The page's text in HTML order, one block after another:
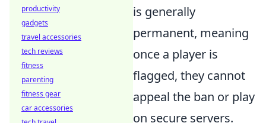
is generally
permanent, meaning
once a player is
flagged, they cannot
appeal the ban or play
on secure servers.
productivity
gadgets
travel accessories
tech reviews
fitness
parenting
fitness gear
car accessories